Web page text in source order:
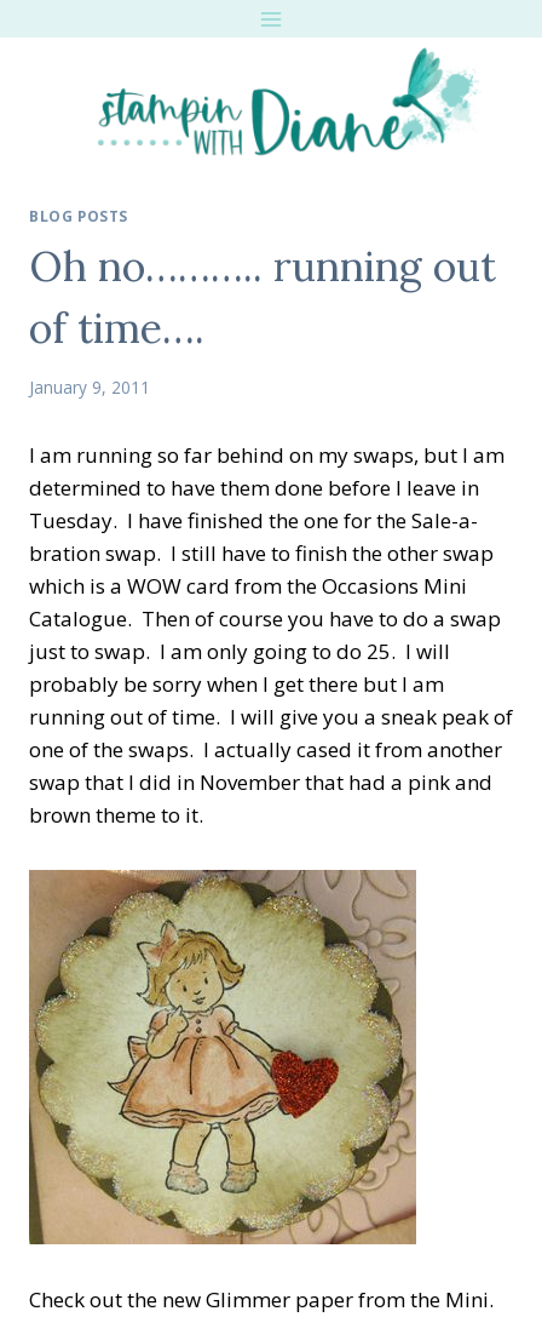
BLOG POSTS
Oh no……….. running out
of time….
January 9, 2011
I am running so far behind on my swaps, but I am
determined to have them done before I leave in
Tuesday. I have finished the one for the Sale-a-
bration swap. I still have to finish the other swap
which is a WOW card from the Occasions Mini
Catalogue. Then of course you have to do a swap
just to swap. I am only going to do 25. I will
probably be sorry when I get there but I am
running out of time. I will give you a sneak peak of
one of the swaps. I actually cased it from another
swap that I did in November that had a pink and
brown theme to it.
Check out the new Glimmer paper from the Mini.